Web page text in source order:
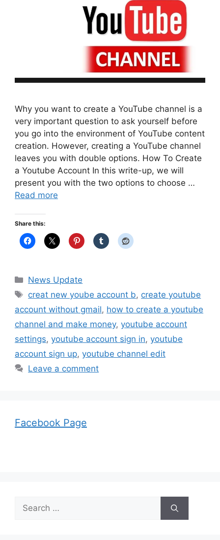
Why you want to create a YouTube channel is a
very important question to ask yourself before
you go into the environment of YouTube content
creation. However, creating a YouTube channel
leaves you with double options. How To Create
a Youtube Account In this write-up, we will
present you with the two options to choose …
Read more
Share this:
Categories
News Update
Tags
creat new yoube account b, create youtube
account without gmail, how to create a youtube
channel and make money, youtube account
settings, youtube account sign in, youtube
account sign up, youtube channel edit
Leave a comment
Facebook Page
Search
for: